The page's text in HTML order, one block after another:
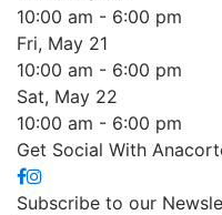
10:00 am - 6:00 pm
Fri, May 21
10:00 am - 6:00 pm
Sat, May 22
10:00 am - 6:00 pm
Get Social With
Subscribe to our